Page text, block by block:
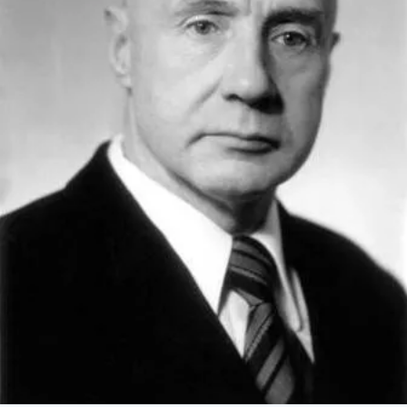
Academy of Sciences of Ukraine
Book of Memory
Presidium of NASU
Office of the Presidium of the NAS of
Section of Physical-Technical and
Mathematical Sciences
Section of Chemical and Biological Sciences
Section of Social and Human Sciences
Institutions at the Presidium of the NAS of
Councils, committees, and commissions